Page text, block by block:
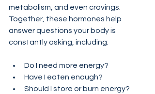
metabolism, and even cravings.
Together, these hormones help
answer questions your body is
constantly asking, including:
Do I need more energy?
Have I eaten enough?
Should I store or burn energy?